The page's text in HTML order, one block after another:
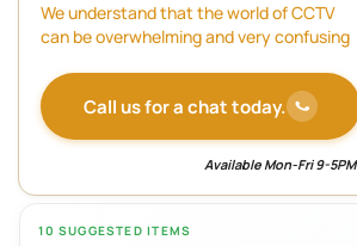
We understand that the world of CCTV
can be overwhelming and very confusing
Call us for a chat today.
Available Mon-Fri 9-5PM
10 SUGGESTED ITEMS